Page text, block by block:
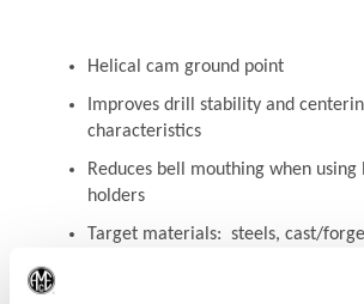
Helical cam ground point
Improves drill stability and
characteristics
Reduces bell mouthing when using
holders
Target materials: steels, cast/